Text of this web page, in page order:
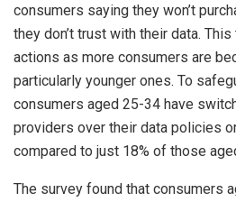
consumers saying they won’t
they don’t trust with their data.
actions as more consumers are
particularly younger ones. To
consumers aged 25-34 have
providers over their data policies
compared to just 18% of those
The survey found that consumers